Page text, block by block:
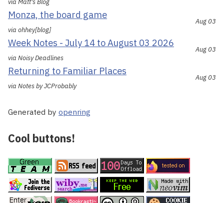
Monza, the board game
via ohhey[blog]
Aug 03
Week Notes - July 14 to August 03 2026
via Noisy Deadlines
Aug 03
Returning to Familiar Places
via Notes by JCProbably
Aug 03
Generated by openring
Cool buttons!